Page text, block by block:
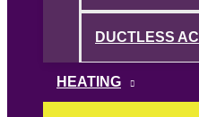
DUCTLESS AC
HEATING